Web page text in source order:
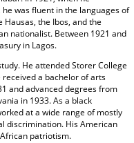
was fluent in the languages of
the Ibos, and the
nationalist. Between 1921 and
in Lagos.
He attended Storer College
a bachelor of arts
and advanced degrees from
in 1933. As a black
at a wide range of mostly
discrimination. His American
patriotism.